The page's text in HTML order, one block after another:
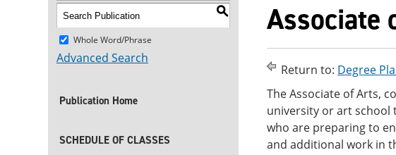
S
Whole Word/Phrase
Advanced Search
Publication Home
SCHEDULE OF CLASSES
Associate
Return to: Degree
The Associate of Arts,
university or art
who are preparing to
and additional work in